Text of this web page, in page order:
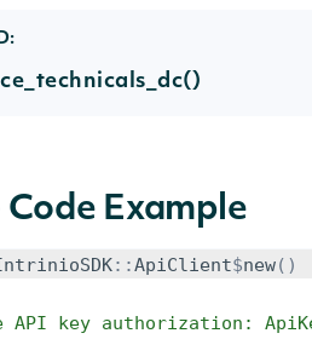
Example
::ApiClient$new()
API key authorization: